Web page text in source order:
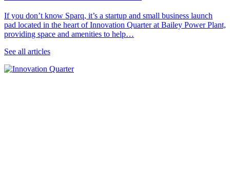
If you don’t know Sparq, it’s a startup and small business launch
pad located in the heart of Innovation Quarter at Bailey Power Plant,
providing space and amenities to help…
See all articles